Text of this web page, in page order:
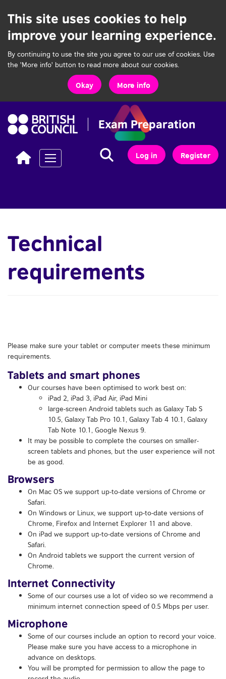
This site uses cookies to help
improve your learning experience.
By continuing to use the site you agree to our use of cookies. Use
the 'More info' button to read more about our cookies.
Okay More info
Register
Log in
Search
Search...
Toggle navigation
Technical
requirements
Please make sure your tablet or computer meets these minimum
requirements.
Tablets and smart phones
Our courses have been optimised to work best on:
iPad 2, iPad 3, iPad Air, iPad Mini
large-screen Android tablets such as Galaxy Tab S
10.5, Galaxy Tab Pro 10.1, Galaxy Tab 4 10.1, Galaxy
Tab Note 10.1, Google Nexus 9.
It may be possible to complete the courses on smaller-
screen tablets and phones, but the user experience will not
be as good.
Browsers
On Mac OS we support up-to-date versions of Chrome or
Safari.
On Windows or Linux, we support up-to-date versions of
Chrome, Firefox and Internet Explorer 11 and above.
On iPad we support up-to-date versions of Chrome and
Safari.
On Android tablets we support the current version of
Chrome.
Internet Connectivity
Some of our courses use a lot of video so we recommend a
minimum internet connection speed of 0.5 Mbps per user.
Microphone
Some of our courses include an option to record your voice.
Please make sure you have access to a microphone in
advance on desktops.
You will be prompted for permission to allow the page to